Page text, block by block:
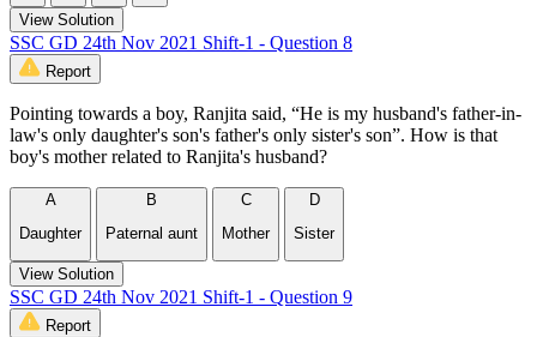
View Solution
SSC GD 24th Nov 2021 Shift-1 - Question 8
Report
Pointing towards a boy, Ranjita said, “He is my husband's father-in-
law's only daughter's son's father's only sister's son”. How is that
boy's mother related to Ranjita's husband?
A
Daughter
B
Paternal aunt
C
Mother
D
Sister
View Solution
SSC GD 24th Nov 2021 Shift-1 - Question 9
Report